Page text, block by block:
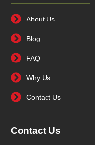
About Us
Blog
FAQ
Why Us
Contact Us
Contact Us